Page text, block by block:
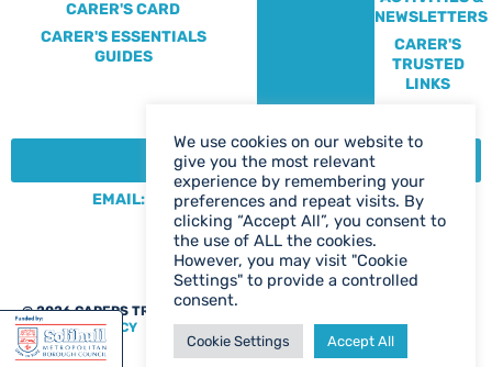
CARER'S CARD
CARER'S ESSENTIALS
GUIDES
NEWSLETTERS
CARER'S
TRUSTED
LINKS
CONTACT:
EMAIL: CENTRE@SOLIHULLCARERS.ORG
PHONE: 0121 788 1143
CONTACT US PAGE
@ 2026 CARERS TRUST SOLIHULL
|PRIVACY POLICY
We use cookies on our website to
give you the most relevant
experience by remembering your
preferences and repeat visits. By
clicking “Accept All”, you consent to
the use of ALL the cookies.
However, you may visit "Cookie
Settings" to provide a controlled
consent.
Cookie Settings Accept All